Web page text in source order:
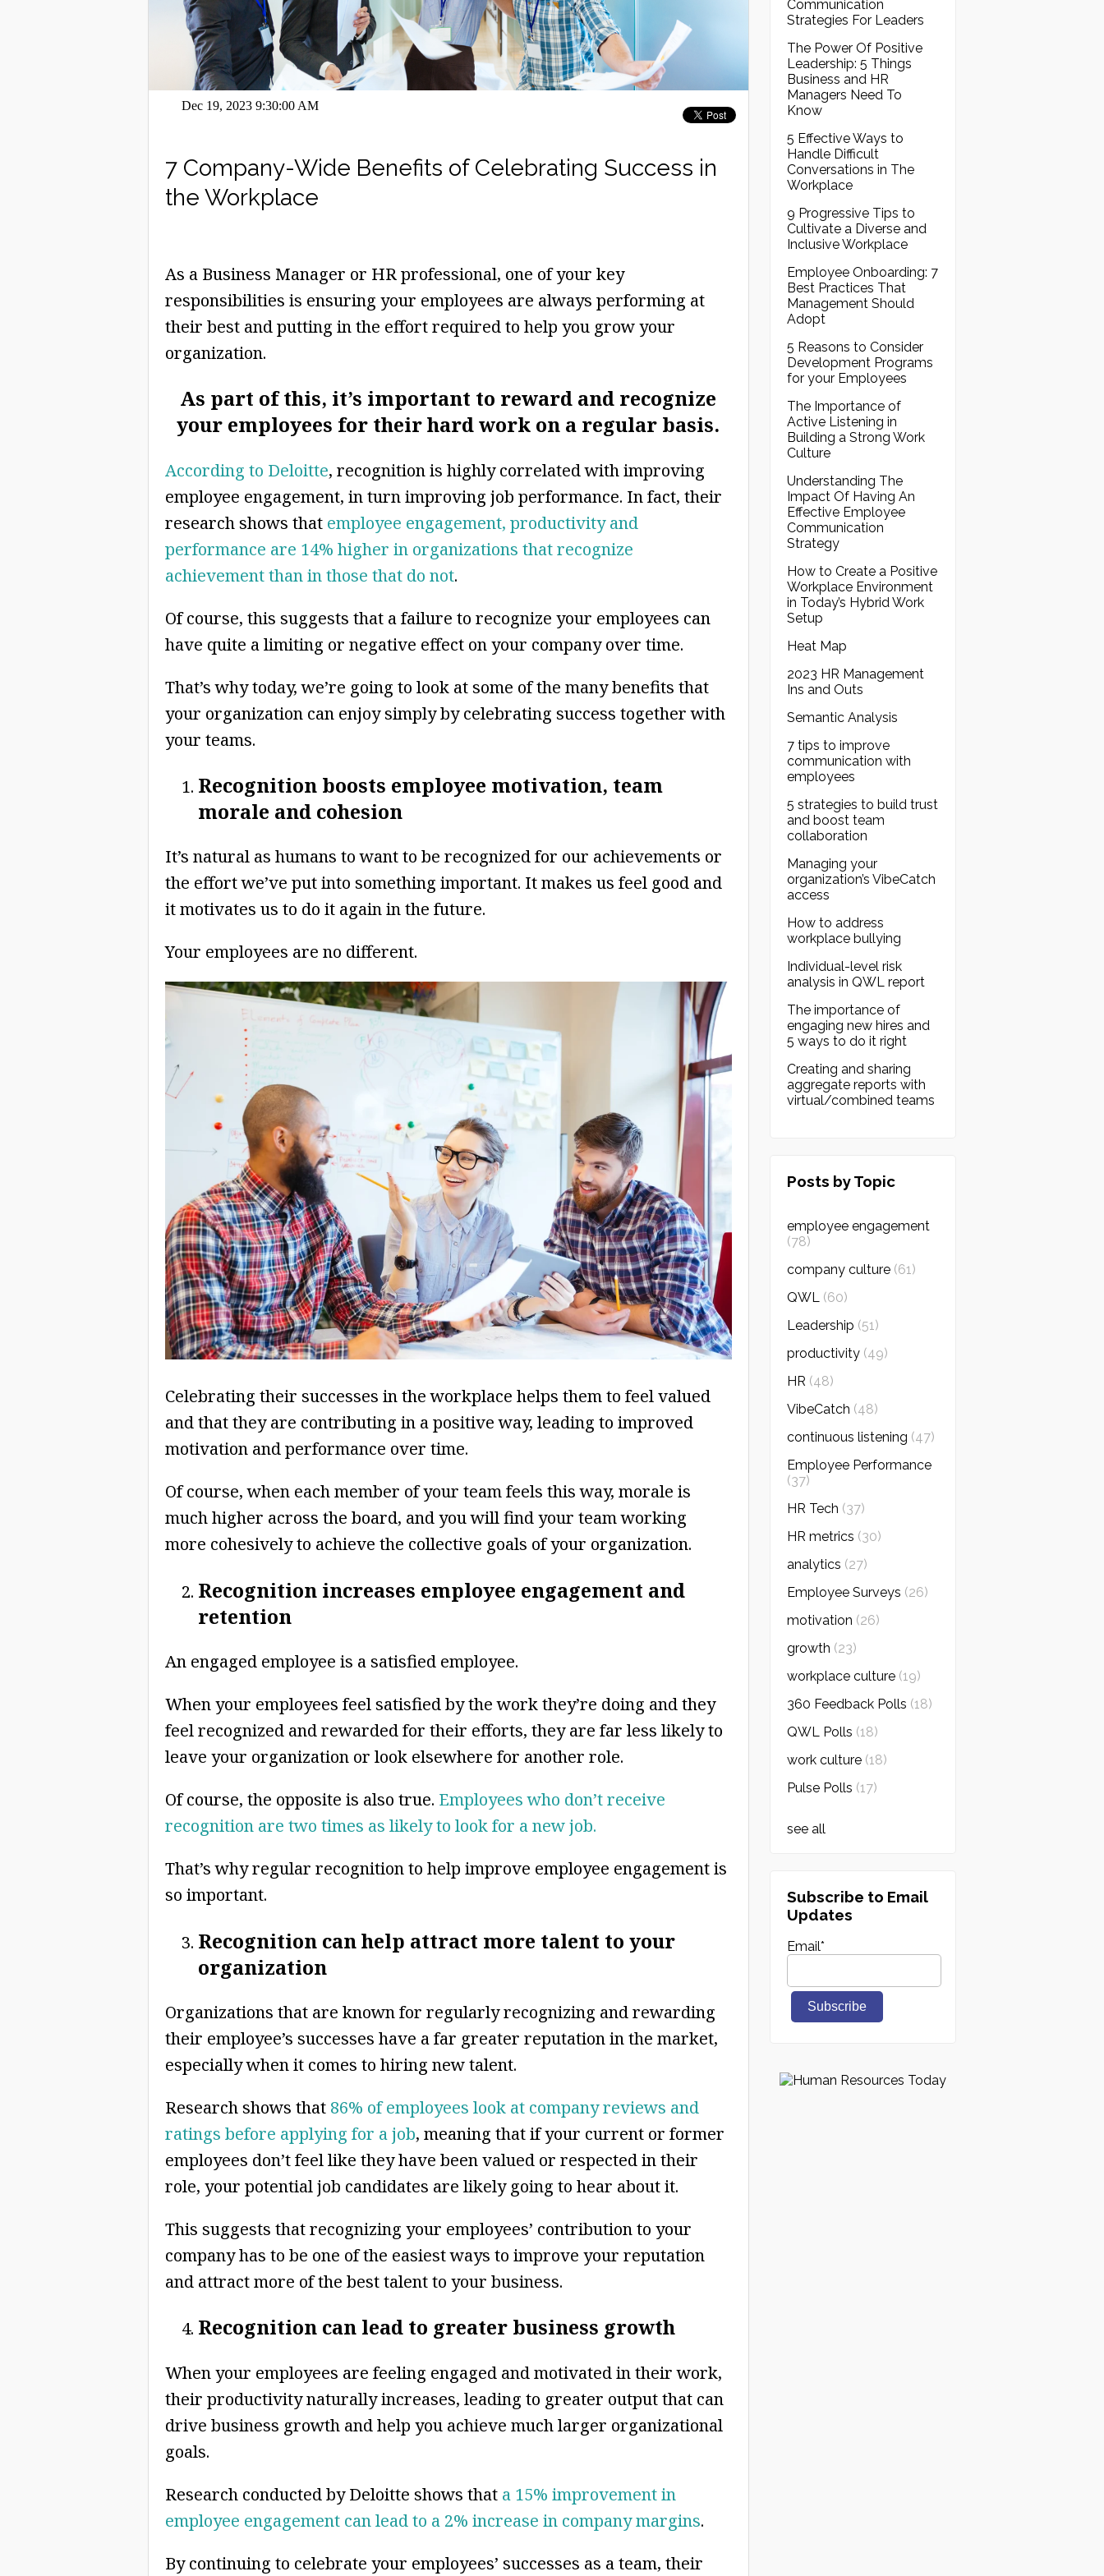
Dec 19, 2023 9:30:00 AM
7 Company-Wide Benefits of Celebrating Success in
the Workplace
As a Business Manager or HR professional, one of your key
responsibilities is ensuring your employees are always performing at
their best and putting in the effort required to help you grow your
organization.
As part of this, it’s important to reward and recognize
your employees for their hard work on a regular basis.
According to Deloitte, recognition is highly correlated with improving
employee engagement, in turn improving job performance. In fact, their
research shows that employee engagement, productivity and
performance are 14% higher in organizations that recognize
achievement than in those that do not.
Of course, this suggests that a failure to recognize your employees can
have quite a limiting or negative effect on your company over time.
That’s why today, we’re going to look at some of the many benefits that
your organization can enjoy simply by celebrating success together with
your teams.
Recognition boosts employee motivation, team
morale and cohesion
It’s natural as humans to want to be recognized for our achievements or
the effort we’ve put into something important. It makes us feel good and
it motivates us to do it again in the future.
Your employees are no different.
Celebrating their successes in the workplace helps them to feel valued
and that they are contributing in a positive way, leading to improved
motivation and performance over time.
Of course, when each member of your team feels this way, morale is
much higher across the board, and you will find your team working
more cohesively to achieve the collective goals of your organization.
Recognition increases employee engagement and
retention
An engaged employee is a satisfied employee.
When your employees feel satisfied by the work they’re doing and they
feel recognized and rewarded for their efforts, they are far less likely to
leave your organization or look elsewhere for another role.
Of course, the opposite is also true. Employees who don’t receive
recognition are two times as likely to look for a new job.
That’s why regular recognition to help improve employee engagement is
so important.
Recognition can help attract more talent to your
organization
Organizations that are known for regularly recognizing and rewarding
their employee’s successes have a far greater reputation in the market,
especially when it comes to hiring new talent.
Research shows that 86% of employees look at company reviews and
ratings before applying for a job, meaning that if your current or former
employees don’t feel like they have been valued or respected in their
role, your potential job candidates are likely going to hear about it.
This suggests that recognizing your employees’ contribution to your
company has to be one of the easiest ways to improve your reputation
and attract more of the best talent to your business.
Recognition can lead to greater business growth
When your employees are feeling engaged and motivated in their work,
their productivity naturally increases, leading to greater output that can
drive business growth and help you achieve much larger organizational
goals.
Research conducted by Deloitte shows that a 15% improvement in
employee engagement can lead to a 2% increase in company margins.
By continuing to celebrate your employees’ successes as a team, their
Communication
Strategies For Leaders
The Power Of Positive
Leadership: 5 Things
Business and HR
Managers Need To
Know
5 Effective Ways to
Handle Difficult
Conversations in The
Workplace
9 Progressive Tips to
Cultivate a Diverse and
Inclusive Workplace
Employee Onboarding: 7
Best Practices That
Management Should
Adopt
5 Reasons to Consider
Development Programs
for your Employees
The Importance of
Active Listening in
Building a Strong Work
Culture
Understanding The
Impact Of Having An
Effective Employee
Communication
Strategy
How to Create a Positive
Workplace Environment
in Today’s Hybrid Work
Setup
Heat Map
2023 HR Management
Ins and Outs
Semantic Analysis
7 tips to improve
communication with
employees
5 strategies to build trust
and boost team
collaboration
Managing your
organization’s VibeCatch
access
How to address
workplace bullying
Individual-level risk
analysis in QWL report
The importance of
engaging new hires and
5 ways to do it right
Creating and sharing
aggregate reports with
virtual/combined teams
Posts by Topic
employee engagement
(78)
company culture (61)
QWL (60)
Leadership (51)
productivity (49)
HR (48)
VibeCatch (48)
continuous listening (47)
Employee Performance
(37)
HR Tech (37)
HR metrics (30)
analytics (27)
Employee Surveys (26)
motivation (26)
growth (23)
workplace culture (19)
360 Feedback Polls (18)
QWL Polls (18)
work culture (18)
Pulse Polls (17)
see all
Subscribe to Email
Updates
Email*